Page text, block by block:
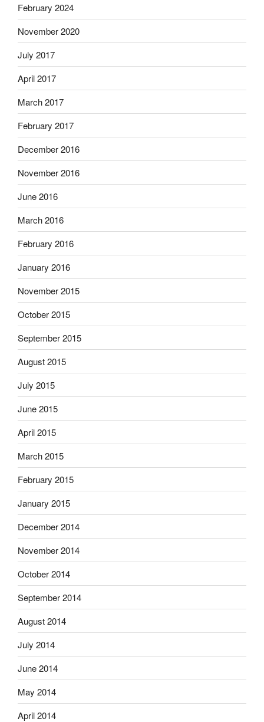
February 2024
November 2020
July 2017
April 2017
March 2017
February 2017
December 2016
November 2016
June 2016
March 2016
February 2016
January 2016
November 2015
October 2015
September 2015
August 2015
July 2015
June 2015
April 2015
March 2015
February 2015
January 2015
December 2014
November 2014
October 2014
September 2014
August 2014
July 2014
June 2014
May 2014
April 2014